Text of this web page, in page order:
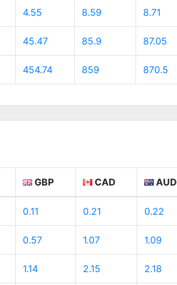
4.55 8.59 8.71
45.47 85.9 87.05
454.74 859 870.5
GBP CAD AUD
0.11 0.21 0.22
0.57 1.07 1.09
1.14 2.15 2.18